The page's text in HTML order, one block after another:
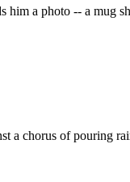
a photo -- a mug
a chorus of pouring